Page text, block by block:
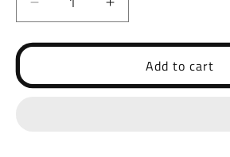
Decrease
quantity
for
Increase
quantity
for
Add to cart